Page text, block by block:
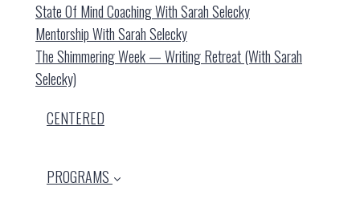
State Of Mind Coaching With Sarah Selecky
Mentorship With Sarah Selecky
The Shimmering Week — Writing Retreat (with Sarah
Selecky)
CENTERED
PROGRAMS